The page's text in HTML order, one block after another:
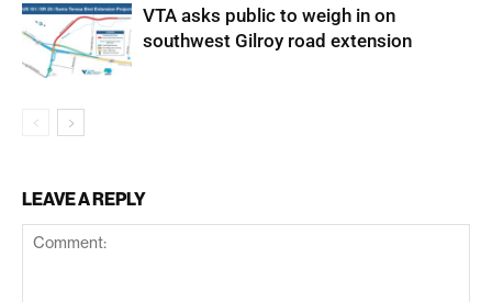
VTA asks public to weigh in on
southwest Gilroy road extension
LEAVE A REPLY